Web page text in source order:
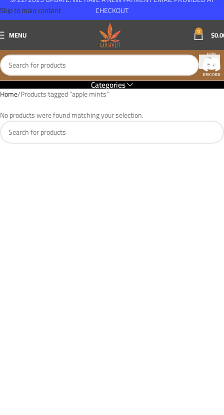
Skip to main content
MENU 0 $
Categories
Home Products tagged “apple mints”
No products were found matching your selection.
CHECKOUT